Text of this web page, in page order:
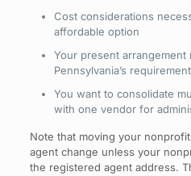
Cost considerations
affordable option
Your present arrangement
Pennsylvania’s
You want to consolidate
with one vendor for
Note that moving your
agent change unless your
the registered agent address.